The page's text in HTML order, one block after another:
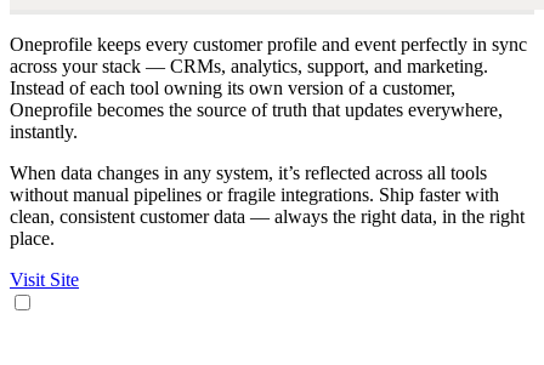
Oneprofile keeps every customer profile and event perfectly in sync
across your stack — CRMs, analytics, support, and marketing.
Instead of each tool owning its own version of a customer,
Oneprofile becomes the source of truth that updates everywhere,
instantly.
When data changes in any system, it’s reflected across all tools
without manual pipelines or fragile integrations. Ship faster with
clean, consistent customer data — always the right data, in the right
place.
Visit Site